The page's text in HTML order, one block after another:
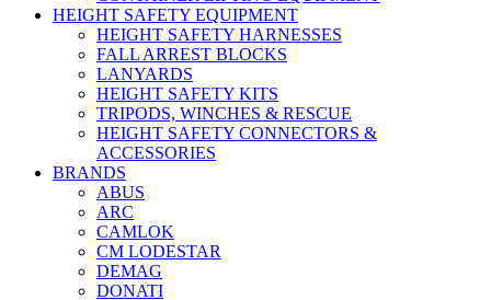
HEIGHT SAFETY EQUIPMENT
HEIGHT SAFETY HARNESSES
FALL ARREST BLOCKS
LANYARDS
HEIGHT SAFETY KITS
TRIPODS, WINCHES & RESCUE
HEIGHT SAFETY CONNECTORS &
ACCESSORIES
BRANDS
ABUS
ARC
CAMLOK
CM LODESTAR
DEMAG
DONATI